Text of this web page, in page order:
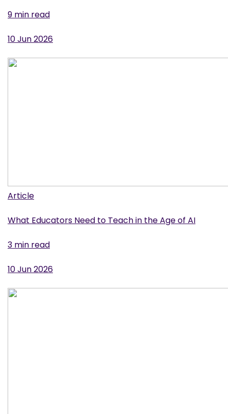
9 min read
10 Jun 2026
Article
What Educators Need to Teach in the Age of AI
3 min read
10 Jun 2026